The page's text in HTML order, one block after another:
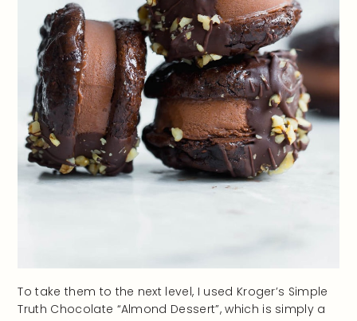
To take them to the next level, I used Kroger’s Simple
Truth Chocolate “Almond Dessert”, which is simply a